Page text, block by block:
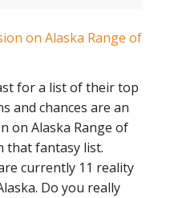
for a list of their top
and chances are an
on Alaska Range of
that fantasy list.
currently 11 reality
Do you really